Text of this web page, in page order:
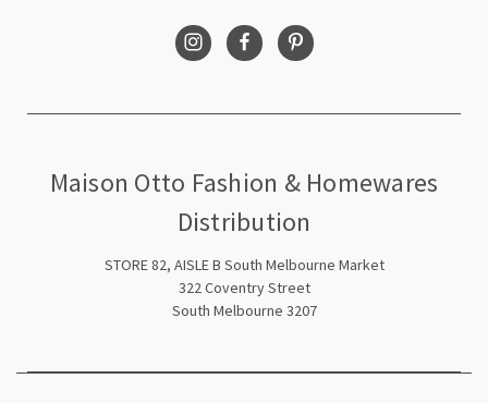
Maison Otto Fashion & Homewares
Distribution
STORE 82, AISLE B South Melbourne Market
322 Coventry Street
South Melbourne 3207